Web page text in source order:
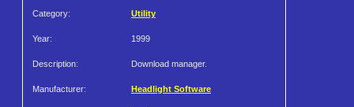
Category: Utility
Year: 1999
Description: Download manager.
Manufacturer: Headlight Software